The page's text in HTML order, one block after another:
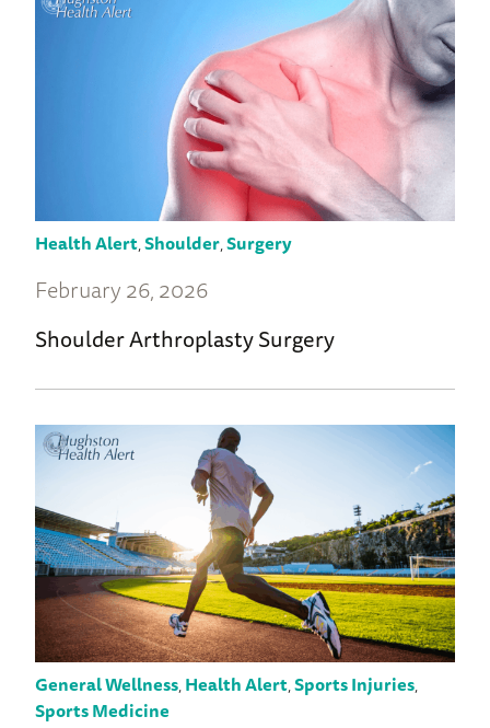
Health Alert,Shoulder,Surgery
February 26, 2026
Shoulder Arthroplasty Surgery
General Wellness,Health Alert,Sports Injuries,
Sports Medicine